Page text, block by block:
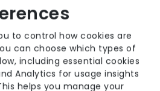
Outstanding
to control how cookies are
can choose which types of
including essential cookies
Analytics for usage insights
helps you manage your